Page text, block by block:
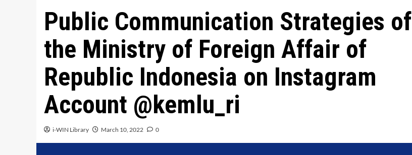
Public Communication Strategies of
the Ministry of Foreign Affair of
Republic Indonesia on Instagram
Account @kemlu_ri
i-WIN Library March 10, 2022 0